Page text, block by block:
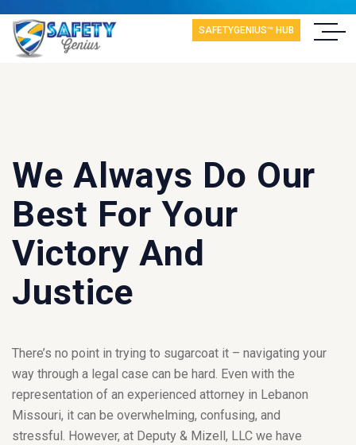
SAFETYGENIUS™ HUB
We Always Do Our
Best For Your
Victory And
Justice
There’s no point in trying to sugarcoat it – navigating your
way through a legal case can be hard. Even with the
representation of an experienced attorney in Lebanon
Missouri, it can be overwhelming, confusing, and
stressful. However, at Deputy & Mizell, LLC we have